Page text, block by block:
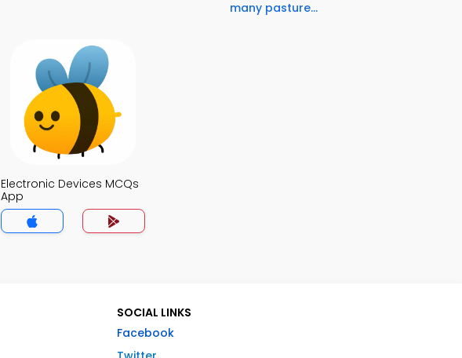
Electronic Devices MCQs
App
many pasture...
SOCIAL LINKS
Facebook